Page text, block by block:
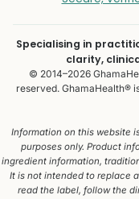
Specialising in
clarity,
© 2014–2026
reserved. GhamaHealth®
Information on this website
purposes only. Product
ingredient information,
It is not intended to replace
read the label, follow the